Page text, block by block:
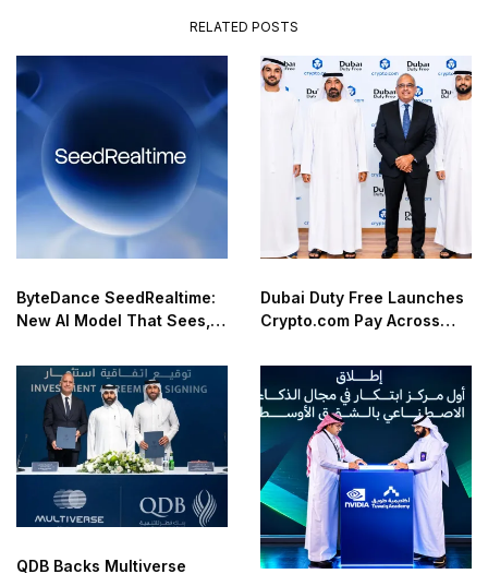
RELATED POSTS
ByteDance SeedRealtime:
New AI Model That Sees,
Time
Dubai Duty Free Launches
Crypto.com Pay Across
QDB Backs Multiverse